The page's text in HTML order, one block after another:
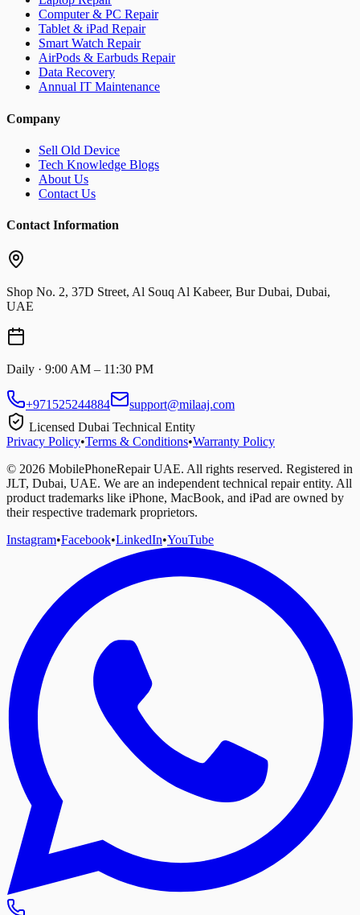
Computer & PC Repair
Tablet & iPad Repair
Smart Watch Repair
AirPods & Earbuds Repair
Data Recovery
Annual IT Maintenance
Company
Sell Old Device
Tech Knowledge Blogs
About Us
Contact Us
Contact Information
Shop No. 2, 37D Street, Al Souq Al Kabeer, Bur Dubai, Dubai,
UAE
Daily · 9:00 AM – 11:30 PM
+971525244884
support@milaaj.com
Licensed Dubai Technical Entity
Privacy Policy•Terms & Conditions•Warranty Policy
© 2026 MobilePhoneRepair UAE. All rights reserved. Registered in
JLT, Dubai, UAE. We are an independent technical repair entity. All
product trademarks like iPhone, MacBook, and iPad are owned by
their respective trademark proprietors.
Instagram•Facebook•LinkedIn•YouTube